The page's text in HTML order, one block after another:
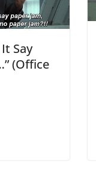
Say
(Office